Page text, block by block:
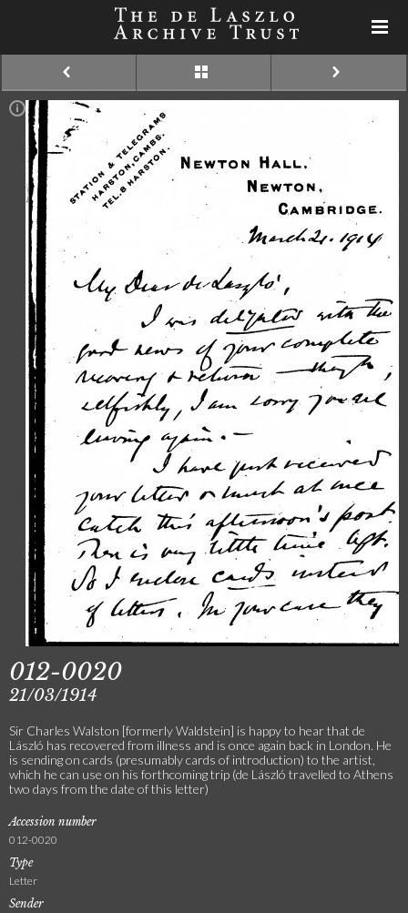
012-0020
21/03/1914
Sir Charles Walston [formerly Waldstein] is happy to hear that de
László has recovered from illness and is once again back in London. He
is sending on cards (presumably cards of introduction) to the artist,
which he can use on his forthcoming trip (de László travelled to Athens
two days from the date of this letter)
Accession number
012-0020
Type
Letter
Sender